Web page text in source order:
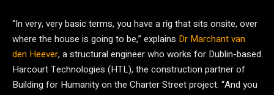
“In very, very basic terms, you have a rig that sits onsite, over
where the house is going to be,” explains Dr Marchant van
den Heever, a structural engineer who works for Dublin-based
Harcourt Technologies (HTL), the construction partner of
Building for Humanity on the Charter Street project. “And you